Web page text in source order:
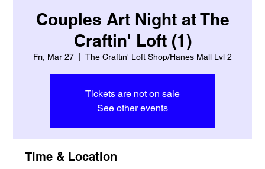
Couples Art Night at The
Craftin' Loft (1)
Fri, Mar 27 The Craftin' Loft Shop/Hanes Mall Lvl 2
Tickets are not on sale
See other events
Time & Location